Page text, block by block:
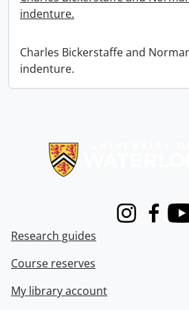
indenture.
Charles Bickerstaffe and
indenture.
InstagramFacebook
Research guides
Course reserves
My library account